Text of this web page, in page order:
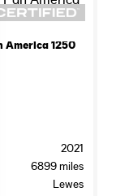
America 1250
2021
6899 miles
Lewes